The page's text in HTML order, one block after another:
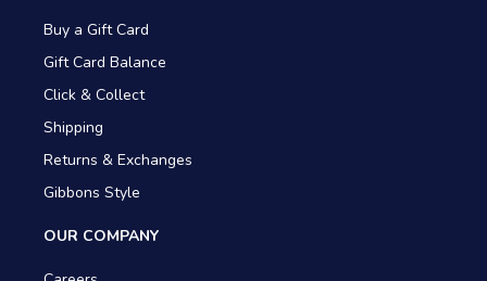
Buy a Gift Card
Gift Card Balance
Click & Collect
Shipping
Returns & Exchanges
Gibbons Style
OUR COMPANY